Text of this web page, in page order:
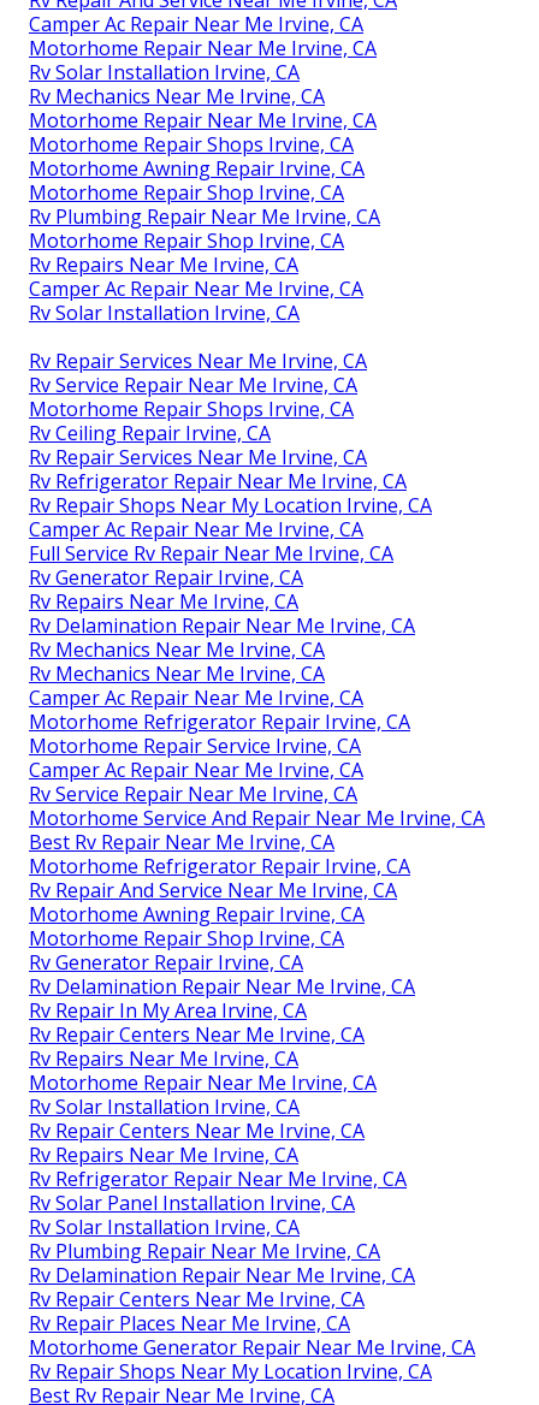
Camper Ac Repair Near Me Irvine, CA
Motorhome Repair Near Me Irvine, CA
Rv Solar Installation Irvine, CA
Rv Mechanics Near Me Irvine, CA
Motorhome Repair Near Me Irvine, CA
Motorhome Repair Shops Irvine, CA
Motorhome Awning Repair Irvine, CA
Motorhome Repair Shop Irvine, CA
Rv Plumbing Repair Near Me Irvine, CA
Motorhome Repair Shop Irvine, CA
Rv Repairs Near Me Irvine, CA
Camper Ac Repair Near Me Irvine, CA
Rv Solar Installation Irvine, CA
Rv Repair Services Near Me Irvine, CA
Rv Service Repair Near Me Irvine, CA
Motorhome Repair Shops Irvine, CA
Rv Ceiling Repair Irvine, CA
Rv Repair Services Near Me Irvine, CA
Rv Refrigerator Repair Near Me Irvine, CA
Rv Repair Shops Near My Location Irvine, CA
Camper Ac Repair Near Me Irvine, CA
Full Service Rv Repair Near Me Irvine, CA
Rv Generator Repair Irvine, CA
Rv Repairs Near Me Irvine, CA
Rv Delamination Repair Near Me Irvine, CA
Rv Mechanics Near Me Irvine, CA
Rv Mechanics Near Me Irvine, CA
Camper Ac Repair Near Me Irvine, CA
Motorhome Refrigerator Repair Irvine, CA
Motorhome Repair Service Irvine, CA
Camper Ac Repair Near Me Irvine, CA
Rv Service Repair Near Me Irvine, CA
Motorhome Service And Repair Near Me Irvine, CA
Best Rv Repair Near Me Irvine, CA
Motorhome Refrigerator Repair Irvine, CA
Rv Repair And Service Near Me Irvine, CA
Motorhome Awning Repair Irvine, CA
Motorhome Repair Shop Irvine, CA
Rv Generator Repair Irvine, CA
Rv Delamination Repair Near Me Irvine, CA
Rv Repair In My Area Irvine, CA
Rv Repair Centers Near Me Irvine, CA
Rv Repairs Near Me Irvine, CA
Motorhome Repair Near Me Irvine, CA
Rv Solar Installation Irvine, CA
Rv Repair Centers Near Me Irvine, CA
Rv Repairs Near Me Irvine, CA
Rv Refrigerator Repair Near Me Irvine, CA
Rv Solar Panel Installation Irvine, CA
Rv Solar Installation Irvine, CA
Rv Plumbing Repair Near Me Irvine, CA
Rv Delamination Repair Near Me Irvine, CA
Rv Repair Centers Near Me Irvine, CA
Rv Repair Places Near Me Irvine, CA
Motorhome Generator Repair Near Me Irvine, CA
Rv Repair Shops Near My Location Irvine, CA
Best Rv Repair Near Me Irvine, CA